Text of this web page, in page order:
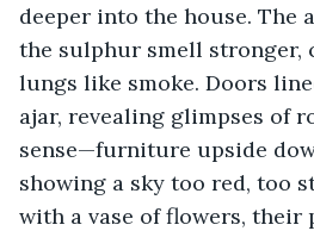
deeper into the house. The
the sulphur smell stronger,
lungs like smoke. Doors
ajar, revealing glimpses of
sense—furniture upside
showing a sky too red, too
with a vase of flowers, their